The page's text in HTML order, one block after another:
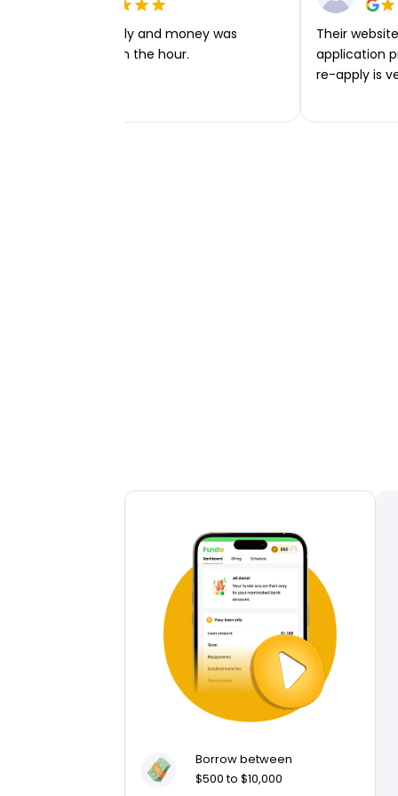
Very easy to apply and money was
transferred within the hour.
Their
application
re-apply is
Borrow between
$500 to $10,000